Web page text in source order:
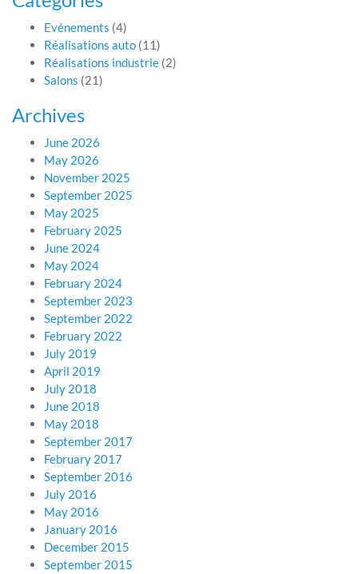
Evénements (4)
Réalisations auto (11)
Réalisations industrie (2)
Salons (21)
Archives
June 2026
May 2026
November 2025
September 2025
May 2025
February 2025
June 2024
May 2024
February 2024
September 2023
September 2022
February 2022
July 2019
April 2019
July 2018
June 2018
May 2018
September 2017
February 2017
September 2016
July 2016
May 2016
January 2016
December 2015
September 2015